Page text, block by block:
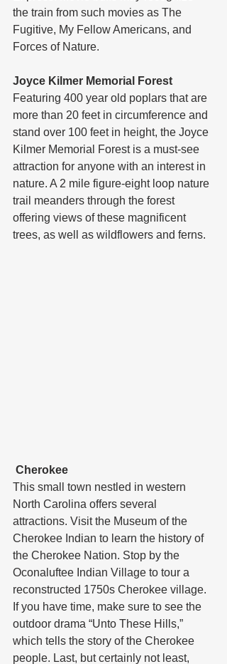
the train from such movies as The
Fugitive, My Fellow Americans, and
Forces of Nature.
Joyce Kilmer Memorial Forest
Featuring 400 year old poplars that are
more than 20 feet in circumference and
stand over 100 feet in height, the Joyce
Kilmer Memorial Forest is a must-see
attraction for anyone with an interest in
nature. A 2 mile figure-eight loop nature
trail meanders through the forest
offering views of these magnificent
trees, as well as wildflowers and ferns.
Cherokee
This small town nestled in western
North Carolina offers several
attractions. Visit the Museum of the
Cherokee Indian to learn the history of
the Cherokee Nation. Stop by the
Oconaluftee Indian Village to tour a
reconstructed 1750s Cherokee village.
If you have time, make sure to see the
outdoor drama “Unto These Hills,”
which tells the story of the Cherokee
people. Last, but certainly not least,